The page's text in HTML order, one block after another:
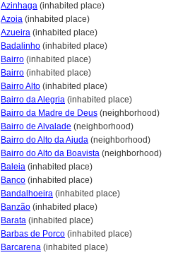
Azinhaga (inhabited place)
Azoia (inhabited place)
Azueira (inhabited place)
Badalinho (inhabited place)
Bairro (inhabited place)
Bairro (inhabited place)
Bairro Alto (inhabited place)
Bairro da Alegria (inhabited place)
Bairro da Madre de Deus (neighborhood)
Bairro de Alvalade (neighborhood)
Bairro do Alto da Ajuda (neighborhood)
Bairro do Alto da Boavista (neighborhood)
Baleia (inhabited place)
Banco (inhabited place)
Bandalhoeira (inhabited place)
Banzão (inhabited place)
Barata (inhabited place)
Barbas de Porco (inhabited place)
Barcarena (inhabited place)